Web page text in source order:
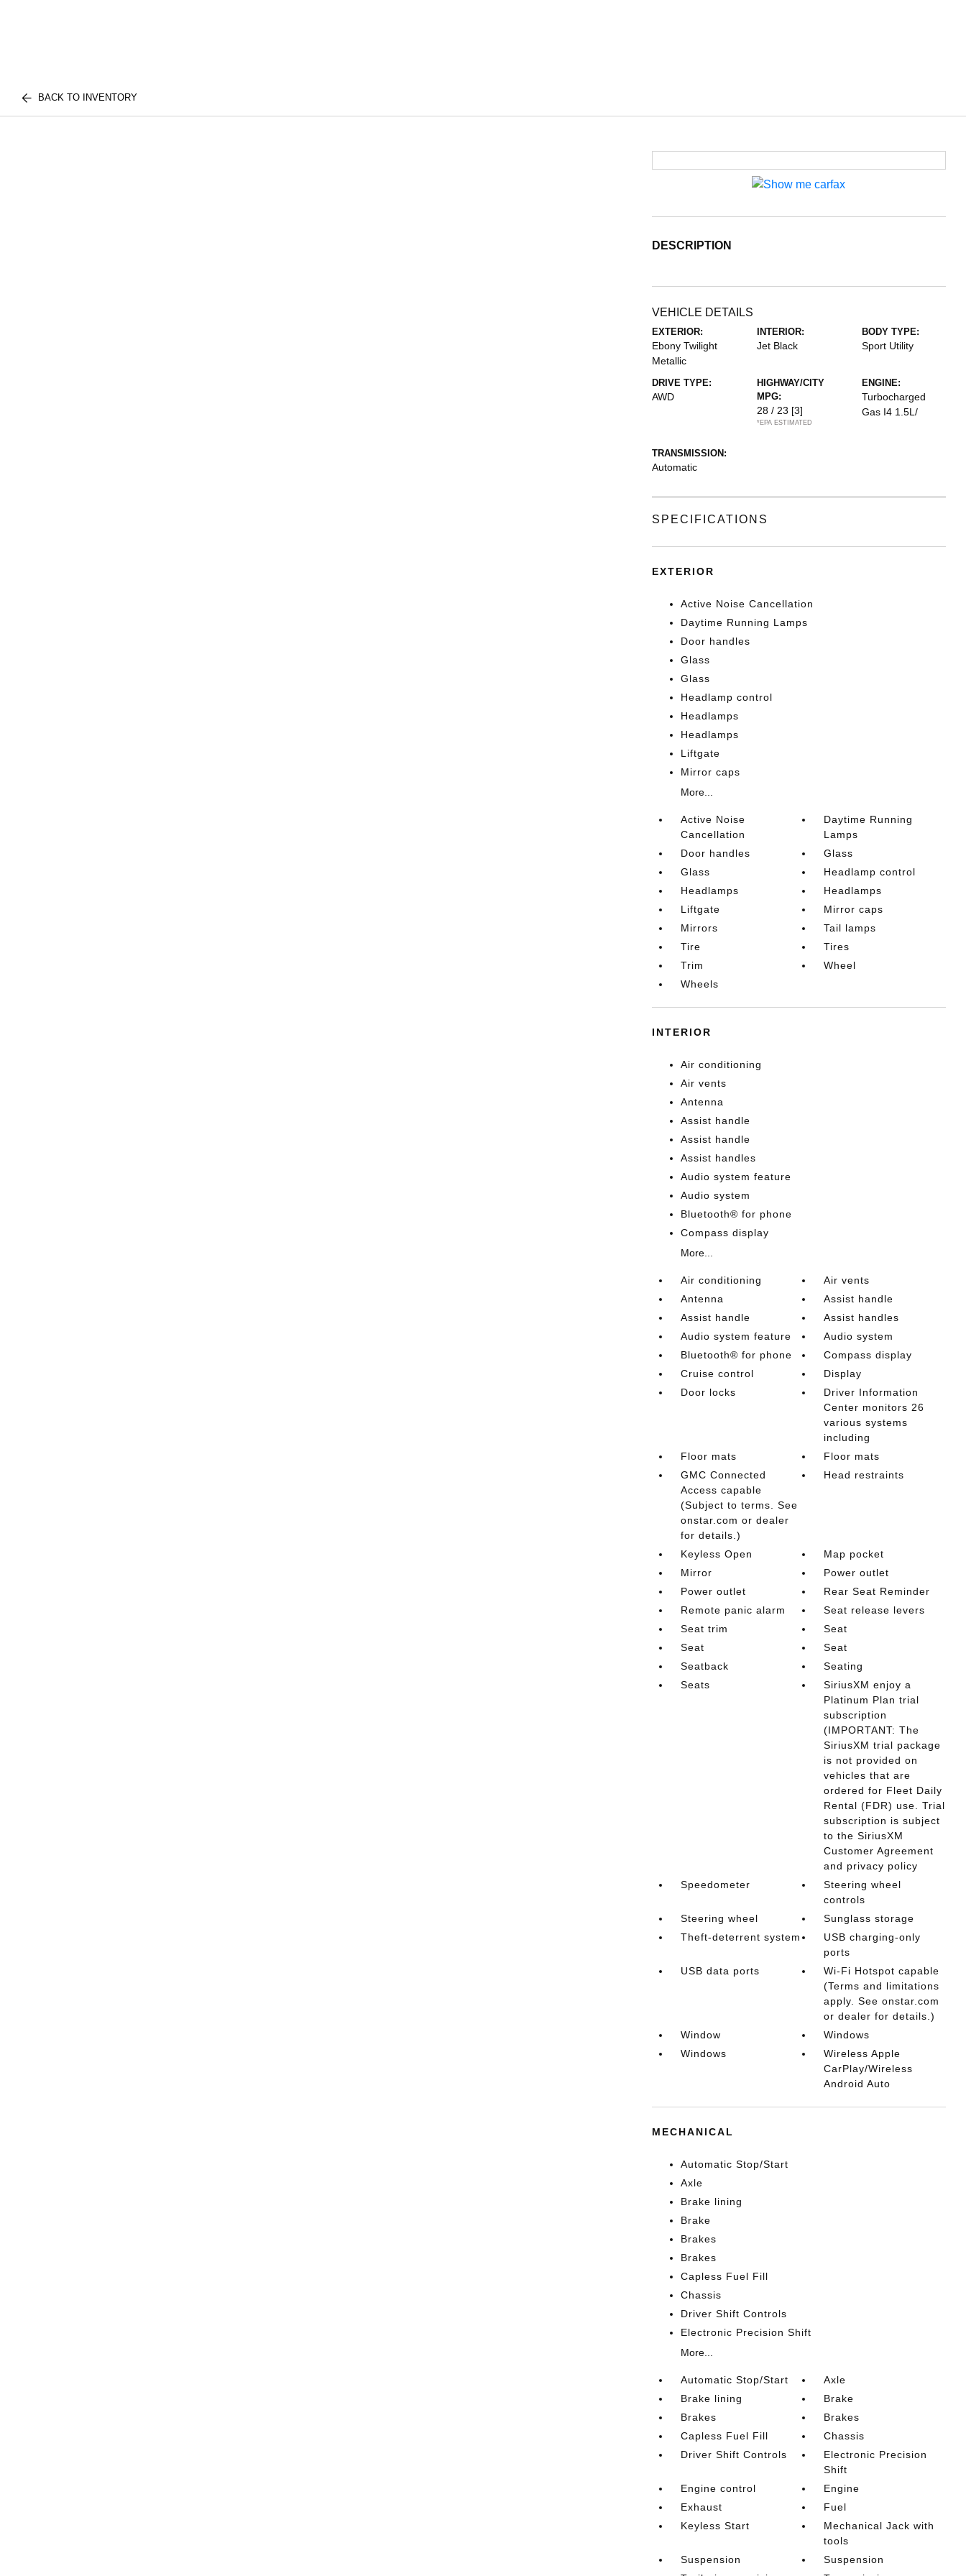
BACK TO INVENTORY
DESCRIPTION
VEHICLE DETAILS
EXTERIOR:
Ebony Twilight
Metallic
INTERIOR:
Jet Black
BODY TYPE:
Sport Utility
DRIVE TYPE:
AWD
HIGHWAY/CITY
MPG:
28 / 23 [3]
*EPA ESTIMATED
ENGINE:
Turbocharged
Gas I4 1.5L/
TRANSMISSION:
Automatic
SPECIFICATIONS
EXTERIOR
Active Noise Cancellation
Daytime Running Lamps
Door handles
Glass
Glass
Headlamp control
Headlamps
Headlamps
Liftgate
Mirror caps
More...
Active Noise
Cancellation
Daytime Running
Lamps
Door handles
Glass
Glass
Headlamp control
Headlamps
Headlamps
Liftgate
Mirror caps
Mirrors
Tail lamps
Tire
Tires
Trim
Wheel
Wheels
INTERIOR
Air conditioning
Air vents
Antenna
Assist handle
Assist handle
Assist handles
Audio system feature
Audio system
Bluetooth® for phone
Compass display
More...
Air conditioning
Air vents
Antenna
Assist handle
Assist handle
Assist handles
Audio system feature
Audio system
Bluetooth® for phone
Compass display
Cruise control
Display
Door locks
Driver Information
Center monitors 26
various systems
including
Floor mats
Floor mats
GMC Connected
Access capable
(Subject to terms. See
onstar.com or dealer
for details.)
Head restraints
Keyless Open
Map pocket
Mirror
Power outlet
Power outlet
Rear Seat Reminder
Remote panic alarm
Seat release levers
Seat trim
Seat
Seat
Seat
Seatback
Seating
Seats
SiriusXM enjoy a
Platinum Plan trial
subscription
(IMPORTANT: The
SiriusXM trial package
is not provided on
vehicles that are
ordered for Fleet Daily
Rental (FDR) use. Trial
subscription is subject
to the SiriusXM
Customer Agreement
and privacy policy
Speedometer
Steering wheel
controls
Steering wheel
Sunglass storage
Theft-deterrent system
USB charging-only
ports
USB data ports
Wi-Fi Hotspot capable
(Terms and limitations
apply. See onstar.com
or dealer for details.)
Window
Windows
Windows
Wireless Apple
CarPlay/Wireless
Android Auto
MECHANICAL
Automatic Stop/Start
Axle
Brake lining
Brake
Brakes
Brakes
Capless Fuel Fill
Chassis
Driver Shift Controls
Electronic Precision Shift
More...
Automatic Stop/Start
Axle
Brake lining
Brake
Brakes
Brakes
Capless Fuel Fill
Chassis
Driver Shift Controls
Electronic Precision
Shift
Engine control
Engine
Exhaust
Fuel
Keyless Start
Mechanical Jack with
tools
Suspension
Suspension